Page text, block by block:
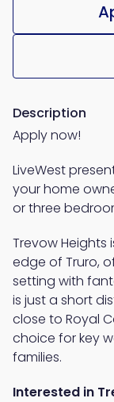
Description
Apply now!
LiveWest
your home
or three
Trevow
edge of Truro,
setting with
is just a short
close to Royal
choice for key
families.
Interested in